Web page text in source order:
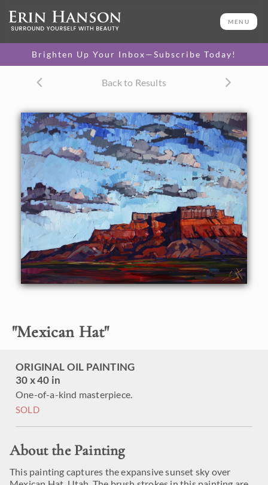
MENU
Brighten Up Your Inbox—Subscribe Today!
Back to Results
"Mexican Hat"
ORIGINAL OIL PAINTING
30 x 40 in
One-of-a-kind masterpiece.
SOLD
About the Painting
This painting captures the expansive sunset sky over
30 x 40 in
One-of-a-kind masterpiece.
About the Painting
This painting captures the expansive sunset sky over
Mexican Hat, Utah. The brush strokes in this painting are
loose and impressionistic.